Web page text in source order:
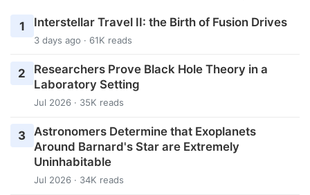
1 Interstellar Travel II: the Birth of Fusion Drives
3 days ago · 61K reads
2
Researchers Prove Black Hole Theory in a
Laboratory Setting
Jul 2026 · 35K reads
3 Astronomers Determine that Exoplanets
Around Barnard's Star are Extremely
Uninhabitable
Jul 2026 · 34K reads